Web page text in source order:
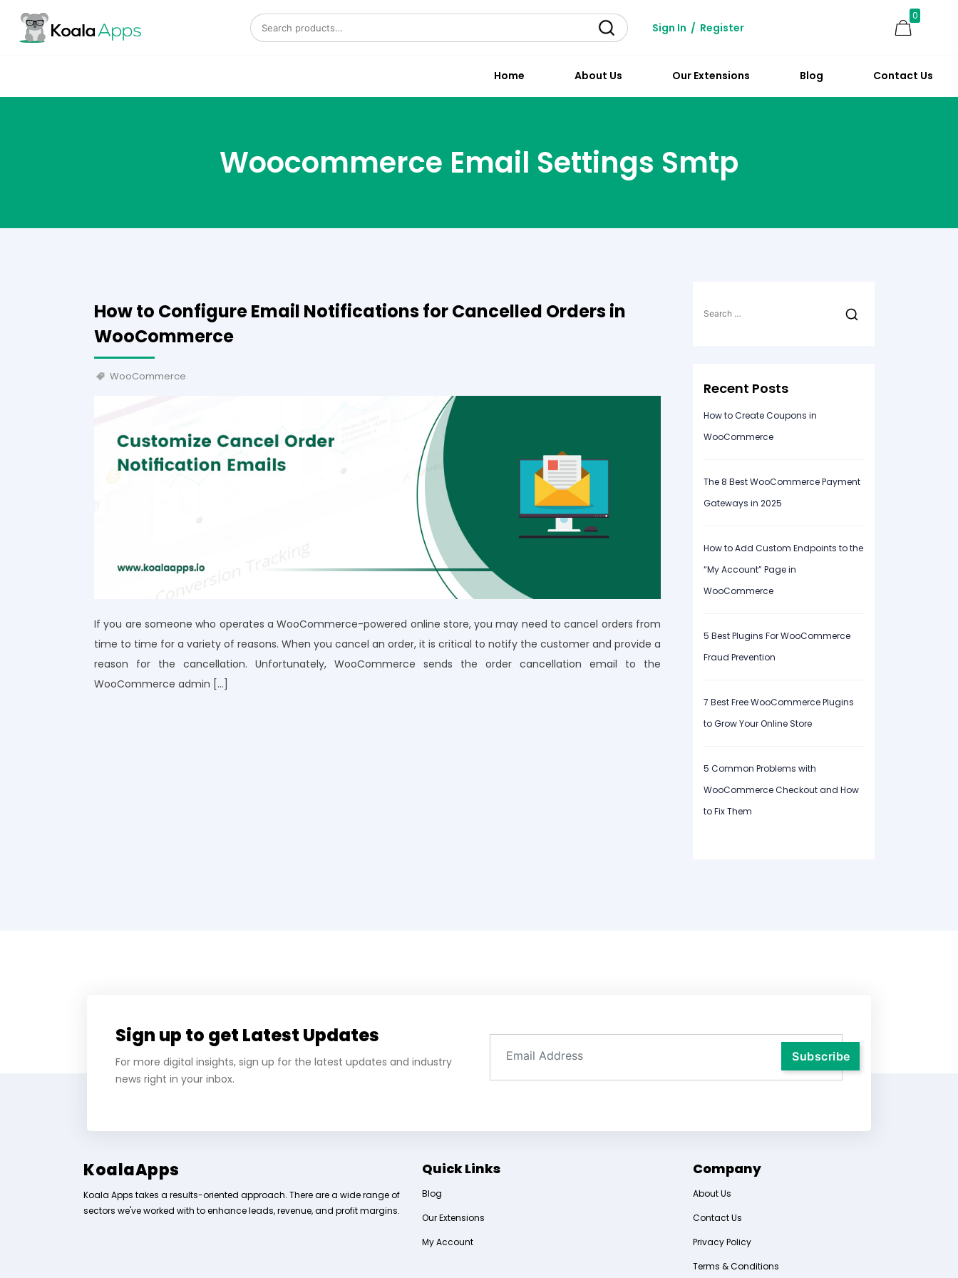
Search for: Search Sign In / Register
0
Home About Us Our Extensions Blog Contact Us
Woocommerce Email Settings Smtp
How to Configure Email Notifications for Cancelled Orders in
WooCommerce
WooCommerce
If you are someone who operates a WooCommerce-powered online store, you may need to cancel orders from
time to time for a variety of reasons. When you cancel an order, it is critical to notify the customer and provide a
reason for the cancellation. Unfortunately, WooCommerce sends the order cancellation email to the
WooCommerce admin […]
for:
Recent Posts
How to Create Coupons in
WooCommerce
The 8 Best WooCommerce Payment
Gateways in 2025
How to Add Custom Endpoints to the
“My Account” Page in
WooCommerce
5 Best Plugins For WooCommerce
Fraud Prevention
7 Best Free WooCommerce Plugins
to Grow Your Online Store
5 Common Problems with
WooCommerce Checkout and How
to Fix Them
Sign up to get Latest Updates
For more digital insights, sign up for the latest updates and industry
news right in your inbox.
KoalaApps
Koala Apps takes a results-oriented approach. There are a wide range of
sectors we've worked with to enhance leads, revenue, and profit margins.
Quick Links
Blog
Our Extensions
My Account
Company
About Us
Contact Us
Privacy Policy
Terms & Conditions